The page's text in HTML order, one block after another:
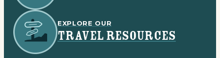
EXPLORE OUR
TRAVEL RESOURCES